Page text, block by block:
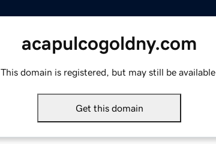
acapulcogoldny.com
This domain is registered, but may still be available.
Get this domain